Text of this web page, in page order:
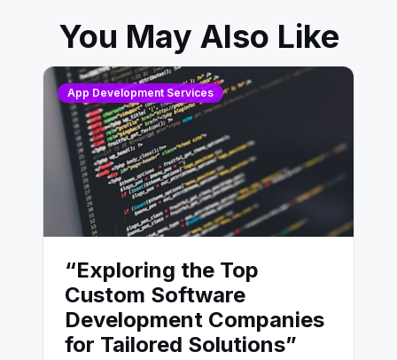
You May Also Like
App Development Services
“Exploring the Top
Custom Software
Development Companies
for Tailored Solutions”